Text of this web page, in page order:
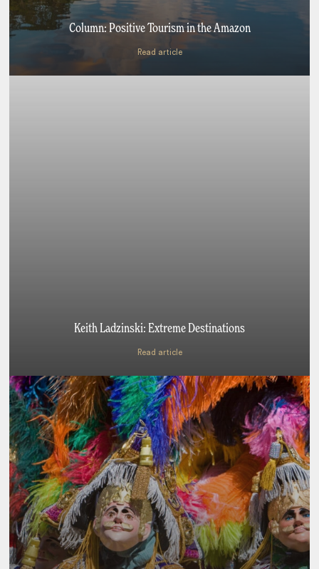
Column: Positive Tourism in the Amazon
Read article
Keith Ladzinski: Extreme Destinations
Read article